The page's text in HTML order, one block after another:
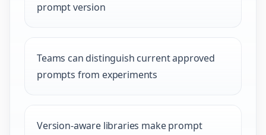
prompt version
Teams can distinguish current approved
prompts from experiments
Version-aware libraries make prompt